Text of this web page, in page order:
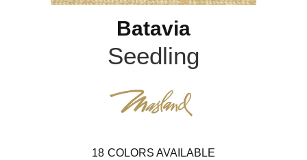
Batavia
Seedling
18 COLORS AVAILABLE